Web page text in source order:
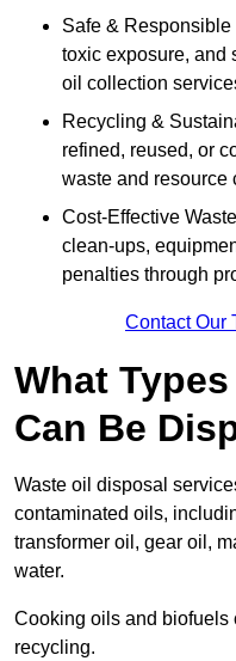
Safe &
toxic exposure, and
oil collection
Recycling &
refined, reused, or
waste and resource
Cost-Effective
clean-ups,
penalties through
Contact Our
What
Can Be
Waste oil disposal
contaminated oils,
transformer oil, gear oil,
water.
Cooking oils and biofuels
recycling.